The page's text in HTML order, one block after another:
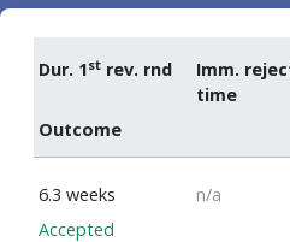
Dur. 1st rev. rnd
Imm.
time
Outcome
6.3 weeks n/a
Accepted